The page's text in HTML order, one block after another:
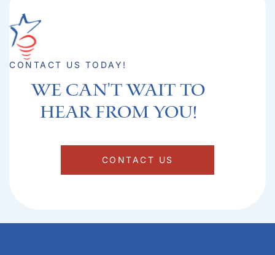
CONTACT US TODAY!
We can't Wait to
hear from you!​
CONTACT US